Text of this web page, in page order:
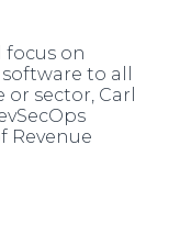
focus on
to all
sector, Carl
Revenue